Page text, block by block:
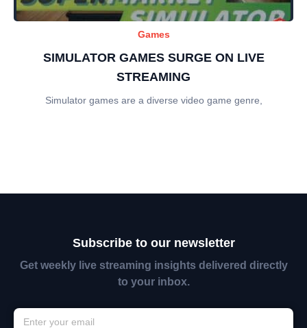
Games
SIMULATOR GAMES SURGE ON LIVE
STREAMING
Simulator games are a diverse video game genre,
Subscribe to our newsletter
Get weekly live streaming insights delivered directly
to your inbox.